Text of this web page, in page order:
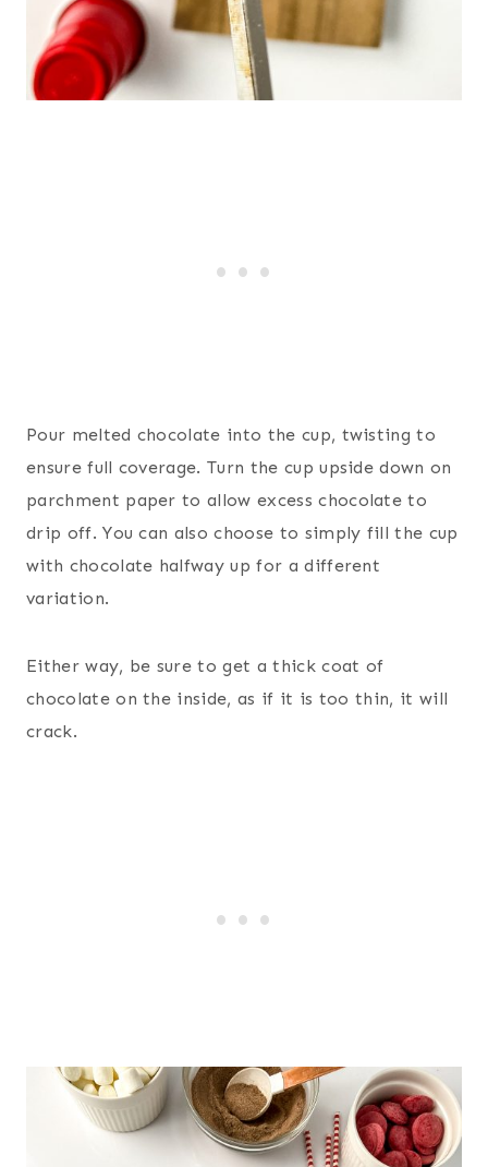
Pour melted chocolate into the cup, twisting to
ensure full coverage. Turn the cup upside down on
parchment paper to allow excess chocolate to
drip off. You can also choose to simply fill the cup
with chocolate halfway up for a different
variation.
Either way, be sure to get a thick coat of
chocolate on the inside, as if it is too thin, it will
crack.